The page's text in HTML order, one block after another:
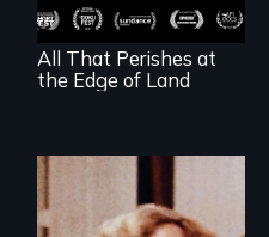
All That Perishes at
the Edge of Land